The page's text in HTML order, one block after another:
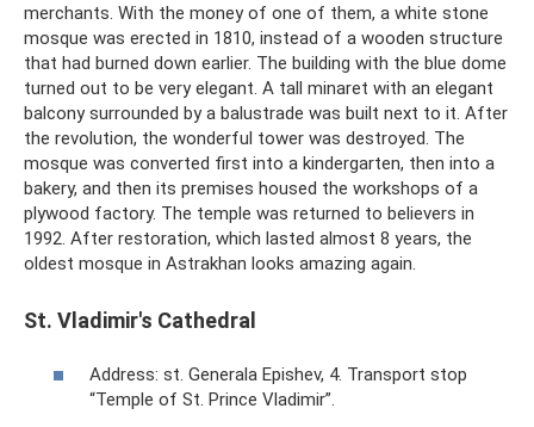
merchants. With the money of one of them, a white stone
mosque was erected in 1810, instead of a wooden structure
that had burned down earlier. The building with the blue dome
turned out to be very elegant. A tall minaret with an elegant
balcony surrounded by a balustrade was built next to it. After
the revolution, the wonderful tower was destroyed. The
mosque was converted first into a kindergarten, then into a
bakery, and then its premises housed the workshops of a
plywood factory. The temple was returned to believers in
1992. After restoration, which lasted almost 8 years, the
oldest mosque in Astrakhan looks amazing again.
St. Vladimir's Cathedral
Address: st. Generala Epishev, 4. Transport stop
“Temple of St. Prince Vladimir”.